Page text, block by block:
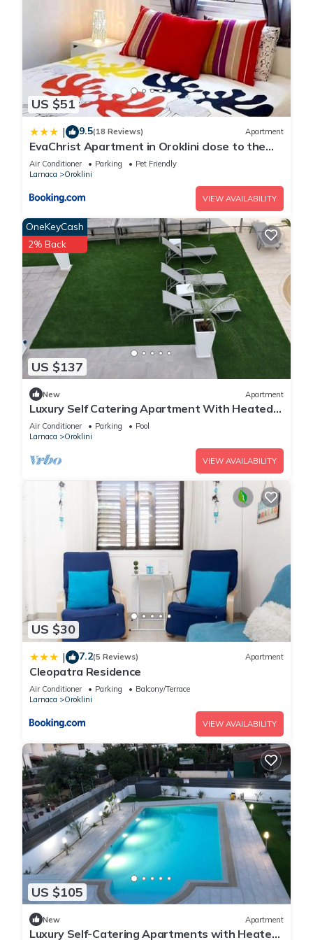
US $51
| 9.5(18 Reviews) Apartment
EvaChrist Apartment in Oroklini close to the
beach
Air Conditioner Parking
Pet Friendly
Larnaca
Oroklini
VIEW AVAILABILITY
US $137
OneKeyCash
2% Back
New Apartment
Luxury Self Catering Apartment With Heated
Pool
Air Conditioner Parking
Pool
Larnaca
Oroklini
VIEW AVAILABILITY
US $30
| 7.2(5 Reviews) Apartment
Cleopatra Residence
Air Conditioner Parking
Balcony/Terrace
Larnaca
Oroklini
VIEW AVAILABILITY
US $105
New Apartment
Luxury Self-Catering Apartments with Heated